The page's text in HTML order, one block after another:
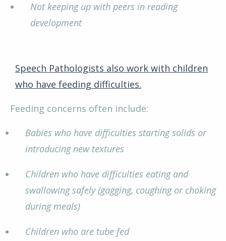
Not keeping up with peers in reading
development
Speech Pathologists also work with children
who have feeding difficulties.
Feeding concerns often include:
Babies who have difficulties starting solids or
introducing new textures
Children who have difficulties eating and
swallowing safely (gagging, coughing or choking
during meals)
Children who are tube fed